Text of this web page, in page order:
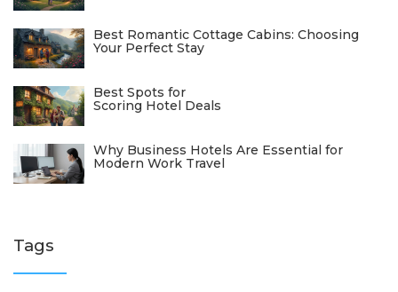
Best Romantic Cottage Cabins: Choosing
Your Perfect Stay
Best Spots for
Scoring Hotel Deals
Why Business Hotels Are Essential for
Modern Work Travel
Tags